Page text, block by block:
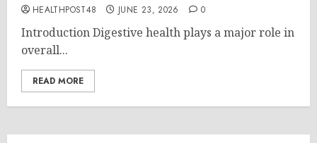
HEALTHPOST48 JUNE 23, 2026 0
Introduction Digestive health plays a major role in
overall...
READ MORE